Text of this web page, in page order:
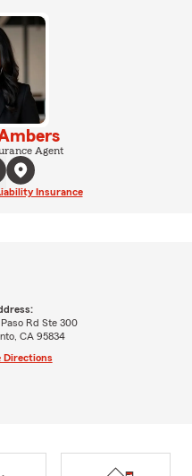
Agent
Insurance
Rd Ste 300
CA 95834
Directions